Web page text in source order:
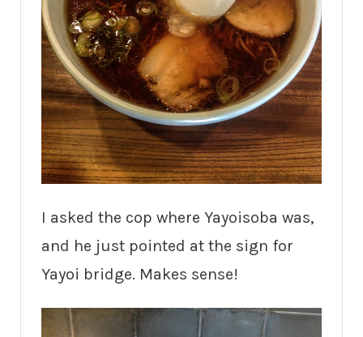
I asked the cop where Yayoisoba was,
and he just pointed at the sign for
Yayoi bridge. Makes sense!